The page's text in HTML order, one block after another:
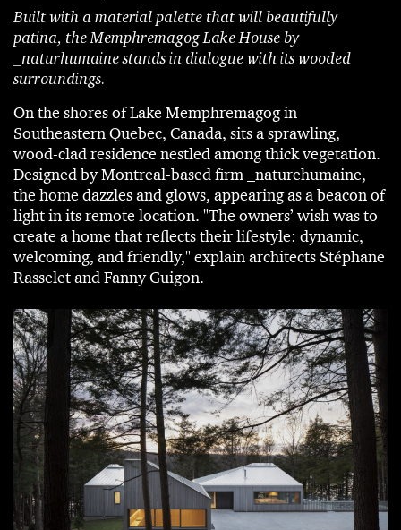
Built with a material palette that will beautifully
patina, the Memphremagog Lake House by
_naturhumaine stands in dialogue with its wooded
surroundings.
On the shores of Lake Memphremagog in
Southeastern Quebec, Canada, sits a sprawling,
wood-clad residence nestled among thick vegetation.
Designed by Montreal-based firm _naturehumaine,
the home dazzles and glows, appearing as a beacon of
light in its remote location. "The owners’ wish was to
create a home that reflects their lifestyle: dynamic,
welcoming, and friendly," explain architects Stéphane
Rasselet and Fanny Guigon.